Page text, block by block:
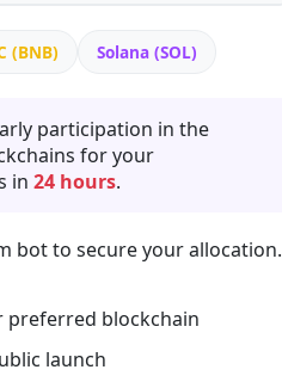
(BNB) Solana (SOL)
participation in the
for your
in 24 hours.
bot to secure your allocation.
preferred blockchain
launch